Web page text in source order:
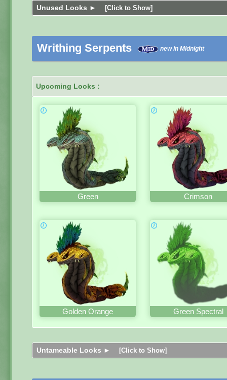
Unused Looks ► [Click to Show]
Writhing Serpents new in Midnight
Upcoming Looks :
Green Crimson
Golden Orange Green Spectral
Untameable Looks ► [Click to Show]